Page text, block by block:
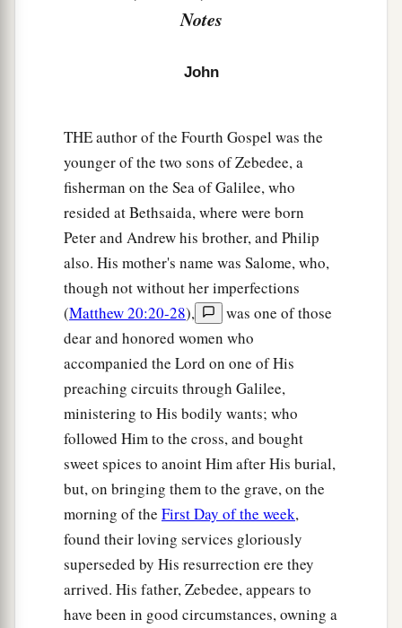
you, lift up your eyes and look at the fields,
And he who reaps receives wages, and
sows and he who reaps may rejoice together.
For in this the saying is true: a
‘One sows and
another reaps.’
I sent you to reap that for which you have not
labored;aothers have labored, and you have
entered into their labors.”
‡
The Savior of the World
And many of the Samaritans of that city
believed in Him because of the word of the
woman who testified, “He told me all that I
did.” ‡
So when the Samaritans had come to Him, they
urged Him to stay with them; and He stayed there
two days.
And many more believed because of His own
word. ‡
Notes
John
THE author of the Fourth Gospel was the
younger of the two sons of Zebedee, a
fisherman on the Sea of Galilee, who
resided at Bethsaida, where were born
Peter and Andrew his brother, and Philip
also. His mother's name was Salome, who,
though not without her imperfections
(Matthew 20:20-28),
was one of those
dear and honored women who
accompanied the Lord on one of His
preaching circuits through Galilee,
ministering to His bodily wants; who
followed Him to the cross, and bought
sweet spices to anoint Him after His burial,
but, on bringing them to the grave, on the
morning of the First Day of the week,
found their loving services gloriously
superseded by His resurrection ere they
arrived. His father, Zebedee, appears to
have been in good circumstances, owning a